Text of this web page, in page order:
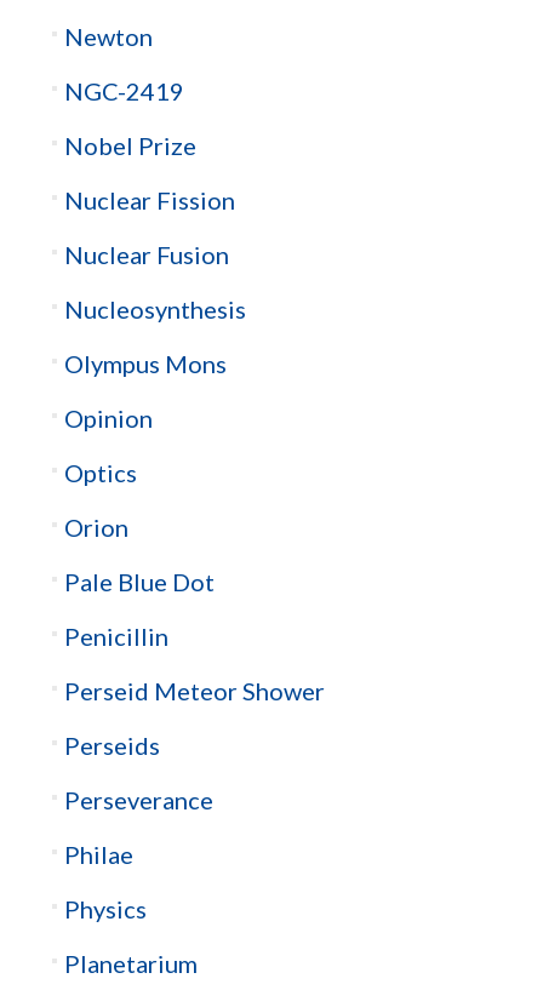
Newton
NGC-2419
Nobel Prize
Nuclear Fission
Nuclear Fusion
Nucleosynthesis
Olympus Mons
Opinion
Optics
Orion
Pale Blue Dot
Penicillin
Perseid Meteor Shower
Perseids
Perseverance
Philae
Physics
Planetarium